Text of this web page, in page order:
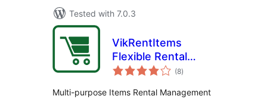
Tested with 7.0.3
VikRentItems
Flexible Rental
Management
(8total
ratings
)
Multi-purpose Items Rental Management